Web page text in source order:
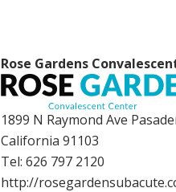
Rose Gardens
1899 N Raymond Ave
California 91103
Tel: 626 797 2120
http://